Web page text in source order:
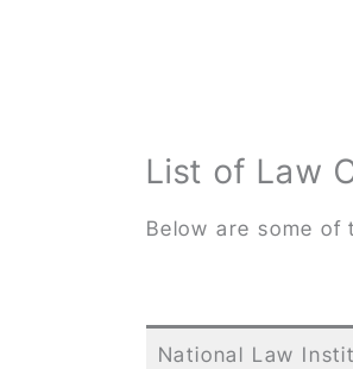
List of Law
Below are some
National Law